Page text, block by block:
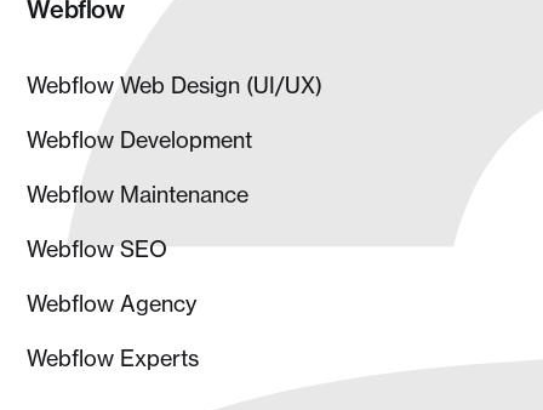
Webflow
Webflow Web Design (UI/UX)
Webflow Development
Webflow Maintenance
Webflow SEO
Webflow Agency
Webflow Experts